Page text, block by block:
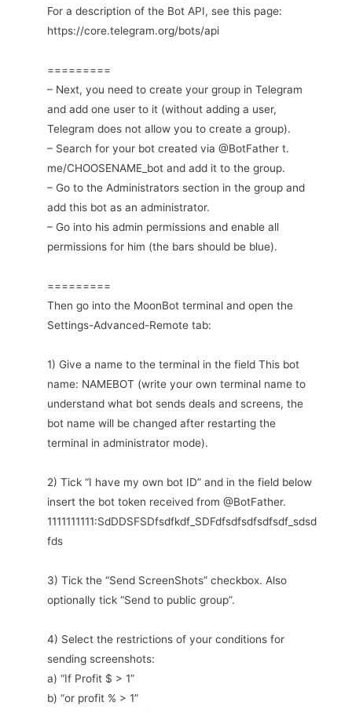
For a description of the Bot API, see this page:
https://core.telegram.org/bots/api
=========
– Next, you need to create your group in Telegram
and add one user to it (without adding a user,
Telegram does not allow you to create a group).
– Search for your bot created via @BotFather t.
me/CHOOSENAME_bot and add it to the group.
– Go to the Administrators section in the group and
add this bot as an administrator.
– Go into his admin permissions and enable all
permissions for him (the bars should be blue).
=========
Then go into the MoonBot terminal and open the
Settings-Advanced-Remote tab:
1) Give a name to the terminal in the field This bot
name: NAMEBOT (write your own terminal name to
understand what bot sends deals and screens, the
bot name will be changed after restarting the
terminal in administrator mode).
2) Tick “I have my own bot ID” and in the field below
insert the bot token received from @BotFather.
1111111111:SdDDSFSDfsdfkdf_SDFdfsdfsdfsdfsdf_sdsd
fds
3) Tick the “Send ScreenShots” checkbox. Also
optionally tick “Send to public group”.
4) Select the restrictions of your conditions for
sending screenshots:
a) “If Profit $ > 1”
b) “or profit % > 1”